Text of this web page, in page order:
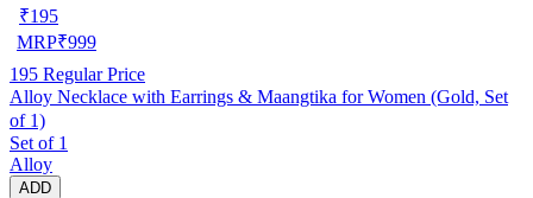
₹195
MRP₹999
195 Regular Price
Alloy Necklace with Earrings & Maangtika for Women (Gold, Set
of 1)
Set of 1
Alloy
ADD